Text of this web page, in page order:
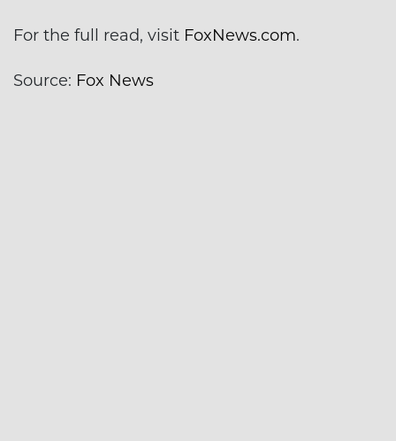
For the full read, visit FoxNews.com.
Source: Fox News